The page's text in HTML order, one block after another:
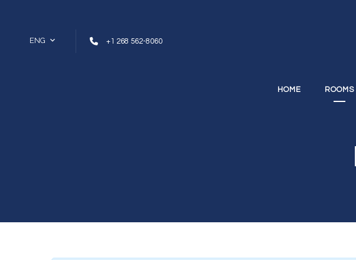
ENG +1 268 562-8060
HOME ROOMS